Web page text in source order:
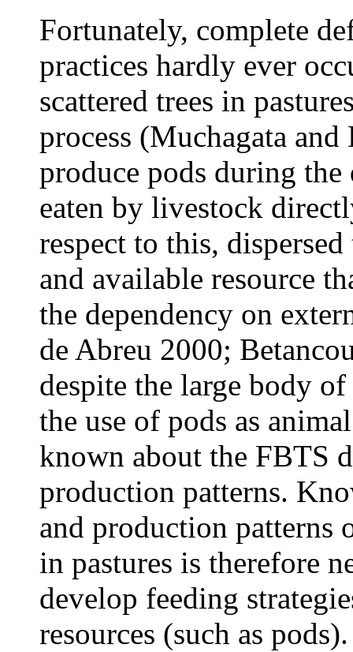
Fortunately, complete
practices hardly ever
scattered trees in
process (Muchagata
produce pods during
eaten by livestock
respect to this,
and available resource
the dependency on
de Abreu 2000;
despite the large body
the use of pods as
known about the FBTS
production patterns.
and production
in pastures is therefore
develop feeding
resources (such as pods).